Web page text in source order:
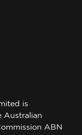
is
Australian
ABN